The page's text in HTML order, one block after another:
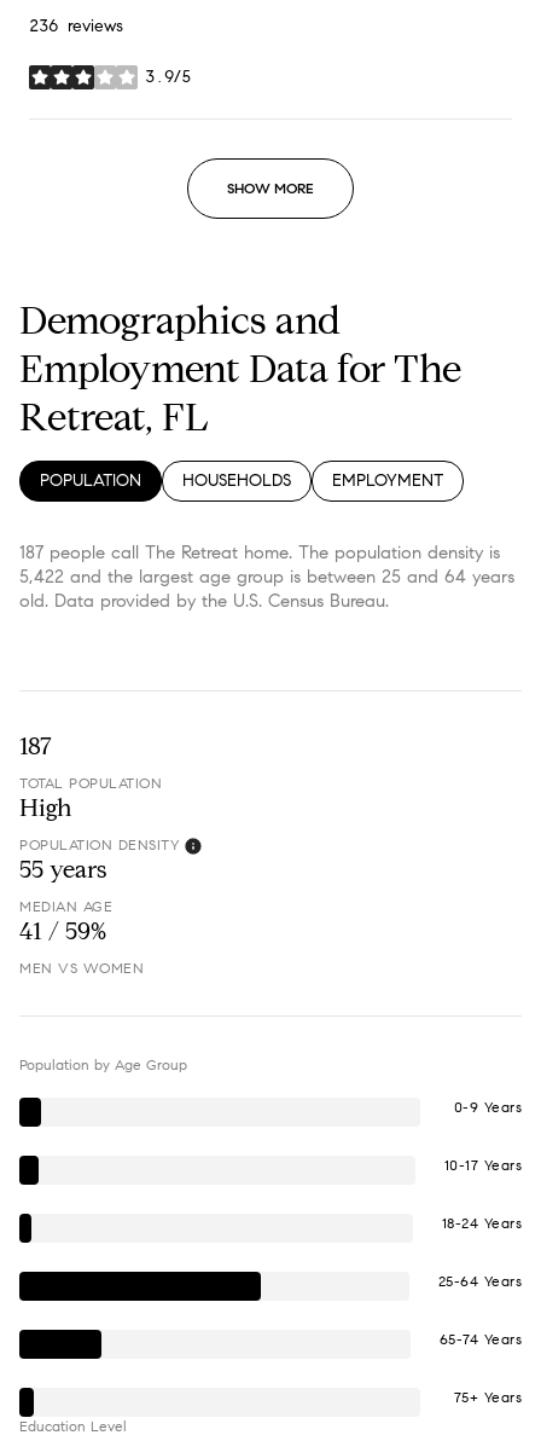
236 reviews
3.9/5
stars
SHOW MORE
Demographics and
Employment Data for The
Retreat, FL
POPULATION HOUSEHOLDS EMPLOYMENT
187 people call The Retreat home. The population density is
5,422 and the largest age group is between 25 and 64 years
old. Data provided by the U.S. Census Bureau.
187
TOTAL POPULATION
High
POPULATION DENSITY
55 years
MEDIAN AGE
41 / 59%
MEN VS WOMEN
Population by Age Group
0-9 Years
10-17 Years
18-24 Years
25-64 Years
65-74 Years
75+ Years
Education Level